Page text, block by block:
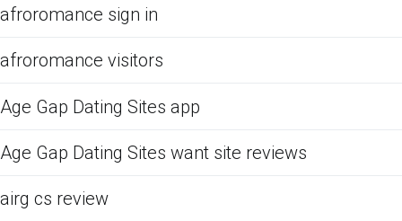
afroromance sign in
afroromance visitors
Age Gap Dating Sites app
Age Gap Dating Sites want site reviews
airg cs review